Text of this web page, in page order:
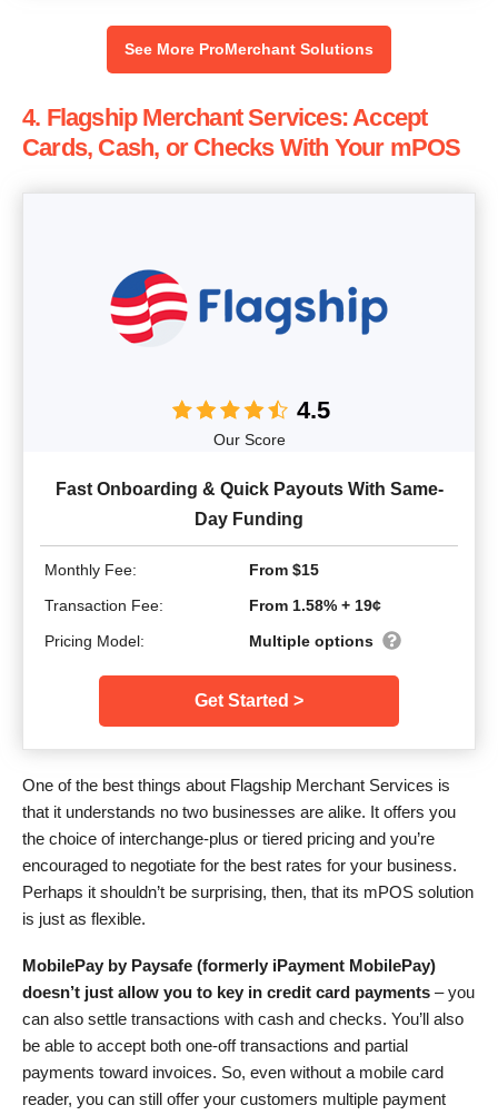
See More ProMerchant Solutions
4. Flagship Merchant Services: Accept
Cards, Cash, or Checks With Your mPOS
4.5
Our Score
Fast Onboarding & Quick Payouts With Same-
Day Funding
Monthly Fee:
From $15
Transaction Fee:
From 1.58% + 19¢
Pricing Model:
Multiple options
Get Started >
One of the best things about Flagship Merchant Services is
that it understands no two businesses are alike. It offers you
the choice of interchange-plus or tiered pricing and you’re
encouraged to negotiate for the best rates for your business.
Perhaps it shouldn’t be surprising, then, that its mPOS solution
is just as flexible.
MobilePay by Paysafe (formerly iPayment MobilePay)
doesn’t just allow you to key in credit card payments – you
can also settle transactions with cash and checks. You’ll also
be able to accept both one-off transactions and partial
payments toward invoices. So, even without a mobile card
reader, you can still offer your customers multiple payment